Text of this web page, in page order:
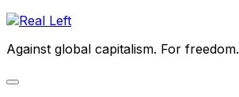
Skip
content
Against global capitalism. For freedom.
Expand